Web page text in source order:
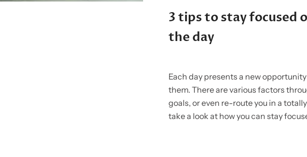
3 tips to stay focused
the day
Each day presents a new
them. There are various factors
goals, or even re-route you in a
take a look at how you can stay